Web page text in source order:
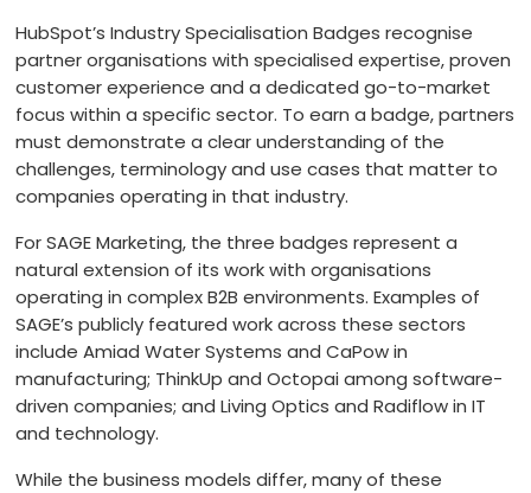
HEADQUARTERS
ADDRESS:
PHONE:44 20 30361011
E-MAIL: info@sagemarketing.io
Services
B2B Marketing
HubSpot’s Industry Specialisation Badges recognise
partner organisations with specialised expertise, proven
customer experience and a dedicated go-to-market
focus within a specific sector. To earn a badge, partners
must demonstrate a clear understanding of the
challenges, terminology and use cases that matter to
companies operating in that industry.
For SAGE Marketing, the three badges represent a
natural extension of its work with organisations
operating in complex B2B environments. Examples of
SAGE’s publicly featured work across these sectors
include Amiad Water Systems and CaPow in
manufacturing; ThinkUp and Octopai among software-
driven companies; and Living Optics and Radiflow in IT
and technology.
While the business models differ, many of these